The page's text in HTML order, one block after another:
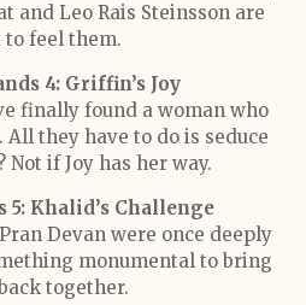
and Leo Rais Steinsson are
to feel them.
4: Griffin’s Joy
finally found a woman who
they have to do is seduce
Not if Joy has her way.
5: Khalid’s Challenge
Devan were once deeply
monumental to bring
together.